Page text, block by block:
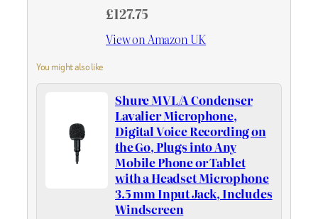
£127.75
View on Amazon UK
You might also like
Shure MVL/A Condenser
Lavalier Microphone,
Digital Voice Recording on
the Go, Plugs into Any
Mobile Phone or Tablet
with a Headset Microphone
3.5 mm Input Jack, Includes
Windscreen